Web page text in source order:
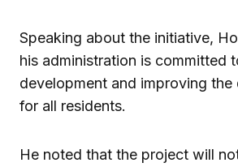
Speaking about the initiative,
his administration is committed
development and improving
for all residents.
He noted that the project will